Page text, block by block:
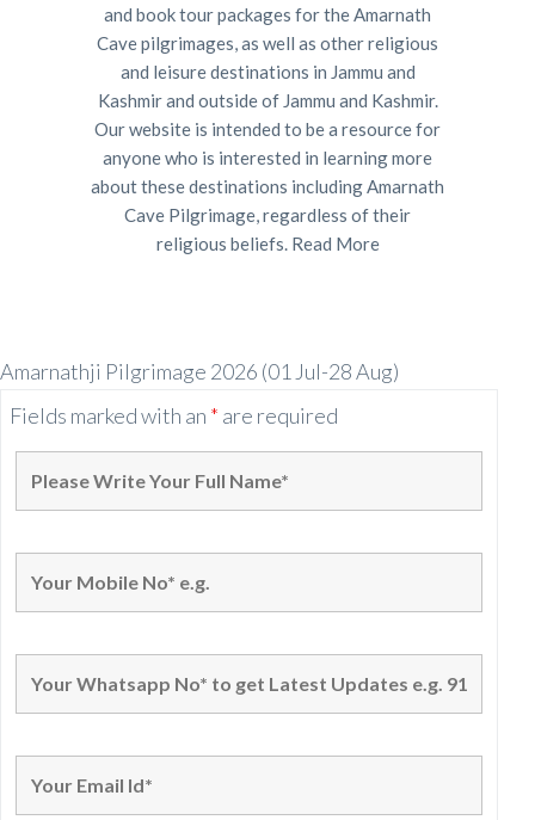
and book tour packages for the Amarnath
Cave pilgrimages, as well as other religious
and leisure destinations in Jammu and
Kashmir and outside of Jammu and Kashmir.
Our website is intended to be a resource for
anyone who is interested in learning more
about these destinations including Amarnath
Cave Pilgrimage, regardless of their
religious beliefs. Read More
Amarnathji Pilgrimage 2026 (01 Jul-28 Aug)
Fields marked with an * are required